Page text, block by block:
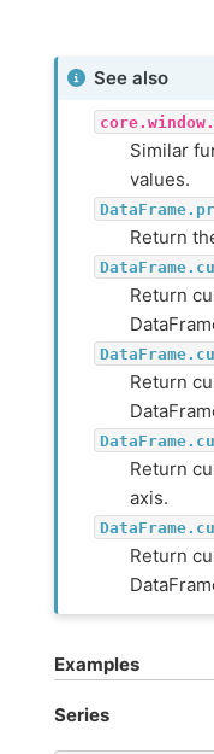
See also
Similar
values.
Return
Return
Return
Return
axis.
Return
Examples
Series